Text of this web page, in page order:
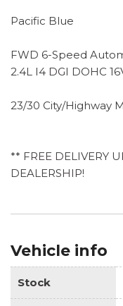
Pacific Blue
FWD 6-Speed
2.4L I4 DGI DOHC
23/30 City/Highway
** FREE DELIVERY
DEALERSHIP!
Vehicle info
Stock